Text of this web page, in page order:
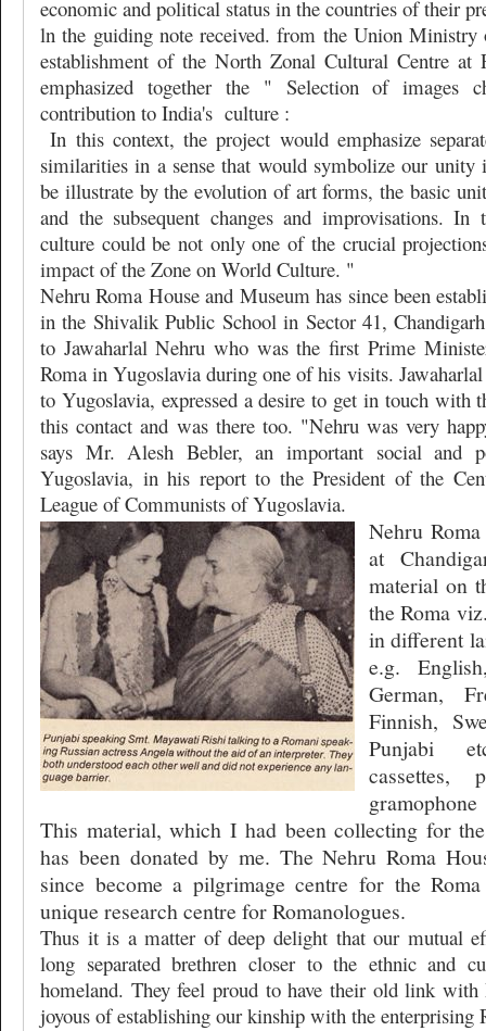
economic and political status in the countries of their
ln the guiding note received. from the Union Ministry
establishment of the North Zonal Cultural Centre at
emphasized together the " Selection of images
contribution to India's culture :
In this context, the project would emphasize
similarities in a sense that would symbolize our
be illustrate by the evolution of art forms, the basic
and the subsequent changes and improvisations. In
culture could be not only one of the crucial
impact of the Zone on World Culture. "
Nehru Roma House and Museum has since been
in the Shivalik Public School in Sector 41,
to Jawaharlal Nehru who was the first Prime
Roma in Yugoslavia during one of his visits.
to Yugoslavia, expressed a desire to get in touch with
this contact and was there too. "Nehru was very
says Mr. Alesh Bebler, an important social and
Yugoslavia, in his report to the President of the
League of Communists of Yugoslavia.
Nehru
at
material on
the Roma
in different
e.g.
German,
Finnish,
Punjabi
cassettes,
This material, which I had been collecting for
has been donated by me. The Nehru Roma
since become a pilgrimage centre for the
unique research centre for Romanologues.
Thus it is a matter of deep delight that our mutual
long separated brethren closer to the ethnic and
homeland. They feel proud to have their old link with
joyous of establishing our kinship with the enterprising